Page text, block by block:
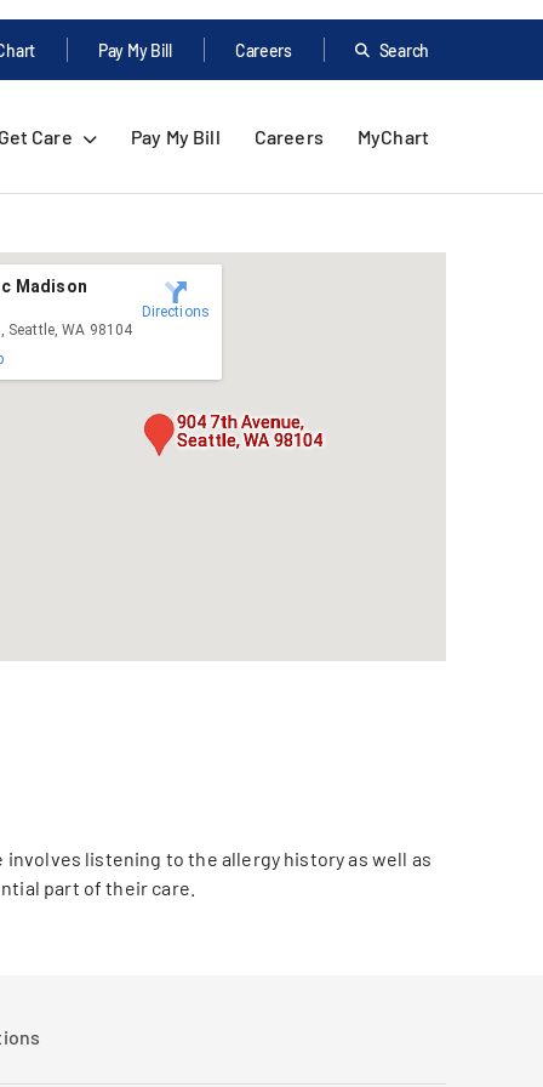
Pay My Bill Careers Search
Care Pay My Bill Careers MyChart
904 7th Avenue,
Seattle, WA 98104
Madison
Seattle, WA 98104
Directions
listening to the allergy history as well as
part of their care.